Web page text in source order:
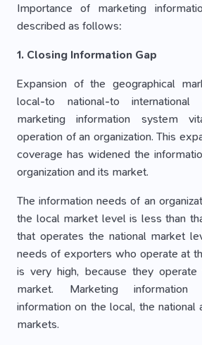
Importance of marketing
described as follows:
1. Closing Information Gap
Expansion of the geographical
local-to national-to
marketing information system
operation of an organization. This
coverage has widened the
organization and its market.
The information needs of an
the local market level is less than
that operates the national market
needs of exporters who operate at
is very high, because they
market. Marketing information
information on the local, the national
markets.